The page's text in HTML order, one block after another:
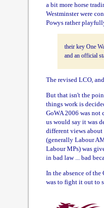
a bit more horse
Westminster were
Powys rather
their key One
and an official
The revised LCO,
But that isn't the
things work is
GoWA 2006 was not
us would say it was
different views about
(generally Labour
Labour MPs) was
in bad law ... bad
In the absence of
was to fight it out to